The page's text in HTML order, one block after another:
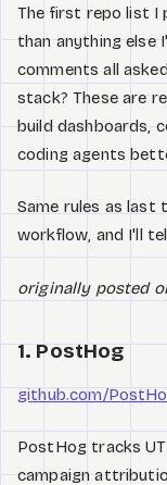
Watch
Acerca de
The first repo list I
than anything else
comments all
stack? These are
build dashboards,
coding agents
Same rules as last
workflow, and I'll
originally posted
1. PostHog
github.com/
PostHog tracks
campaign